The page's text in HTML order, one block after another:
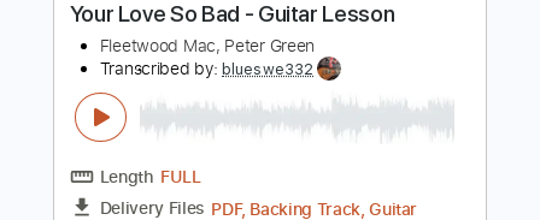
Instant Delivery
$7.00
Buy Now